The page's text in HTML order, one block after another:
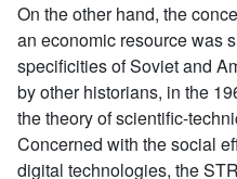
On the other hand, the
an economic resource was
specificities of Soviet and
by other historians, in the
the theory of scientific-
Concerned with the social
digital technologies, the